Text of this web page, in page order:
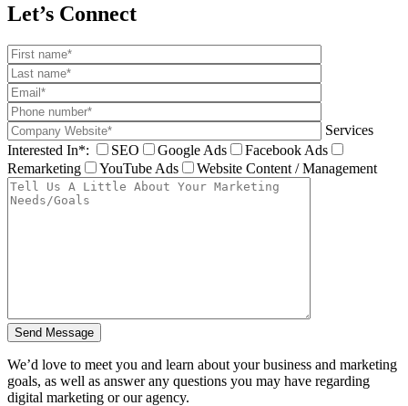
Let’s Connect
Services
Interested In*:
SEO Google Ads
Facebook Ads
Remarketing
YouTube Ads Website Content / Management
We’d love to meet you and learn about your business and marketing
goals, as well as answer any questions you may have regarding
digital marketing or our agency.